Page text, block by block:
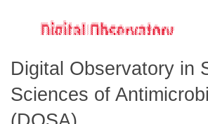
L'équipe
░░
░░░░░  ▒█░      ▒▓░ ░░       ░▒░    ░▒▒░░ ░▓░
▒▓▓▓▓▒ ░░░ ░░░░░░░ ░▓▒   ░░  ░█░ ░ ░▓▓▓▓▓ ░█░░░
▒▓░ ▒▓ ░▓░░▓▓▓▓░░▓ ▒▓▓░░▓▓▓▒ ░▓░ ░ ▒▓  ░▓░░▓▓▓▓░
▒▓░ ▒▓░▒▓ ▒▓ ▒▓ ▒▓░░▓▒ ░░░▒█░░▓░ ░ ▒▓  ░█░░▓▒░▓▒░█▒░░
▒▓░ ▒▓░▒▓ ▓▓ ▒▓ ▒▓░░▓▒ ░▒▒▓▓░░▓░ ░ ▒▓  ░█░░▓░ ▓▓░▓▓▒░
▒▓  ▒▓░▒▓░░▓▒▓▒ ▒▓░░▓▒ ▒▓░▒▓░░▓░ ░ ▒▓  ░█░░▓░ ▓▓
Digital Observatory in
Sciences of